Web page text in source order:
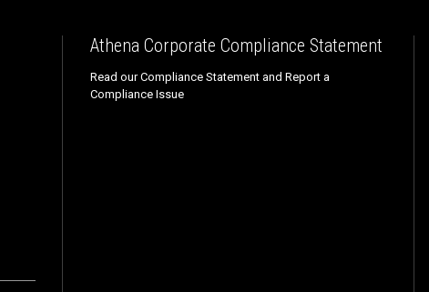
Athena Corporate Compliance Statement
Read our Compliance Statement and Report a
Compliance Issue